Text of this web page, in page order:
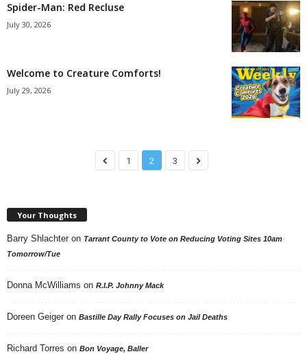
Spider-Man: Red Recluse
July 30, 2026
Welcome to Creature Comforts!
July 29, 2026
1 2 3
Your Thoughts
Barry Shlachter on Tarrant County to Vote on Reducing Voting Sites 10am
Tomorrow/Tue
Donna McWilliams on R.I.P. Johnny Mack
Doreen Geiger on Bastille Day Rally Focuses on Jail Deaths
Richard Torres on Bon Voyage, Baller